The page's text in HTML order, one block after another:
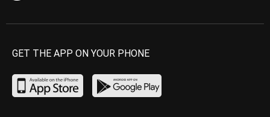
GET THE APP ON YOUR PHONE